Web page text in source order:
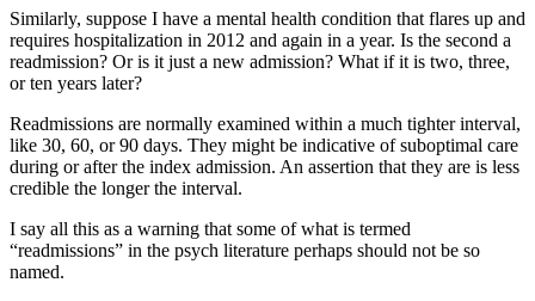
Similarly, suppose I have a mental health condition that flares up and
requires hospitalization in 2012 and again in a year. Is the second a
readmission? Or is it just a new admission? What if it is two, three,
or ten years later?
Readmissions are normally examined within a much tighter interval,
like 30, 60, or 90 days. They might be indicative of suboptimal care
during or after the index admission. An assertion that they are is less
credible the longer the interval.
I say all this as a warning that some of what is termed
“readmissions” in the psych literature perhaps should not be so
named.